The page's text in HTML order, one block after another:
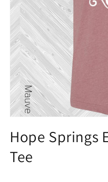
1
in
modal
Hope Springs
Tee